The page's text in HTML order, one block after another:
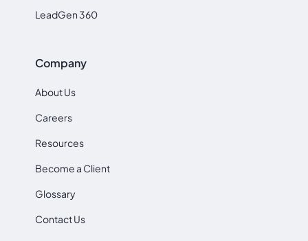
LeadGen 360
Company
About Us
Careers
Resources
Become a Client
Glossary
Contact Us